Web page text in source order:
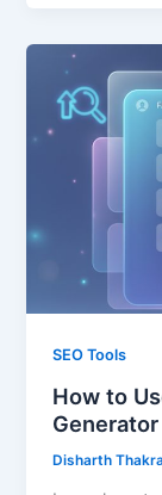
SEO Tools
How to
Disharth